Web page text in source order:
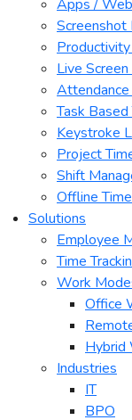
Apps /
Screenshot
Productivity
Live
Attendance
Task Based
Keystroke
Project
Shift
Offline
Solutions
Employee
Time
Work
Office
Hybrid
Industries
IT
BPO